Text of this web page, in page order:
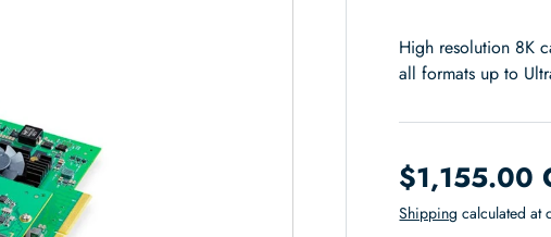
High resolution 8K
all formats up to
$1,155.00
Shipping calculated at